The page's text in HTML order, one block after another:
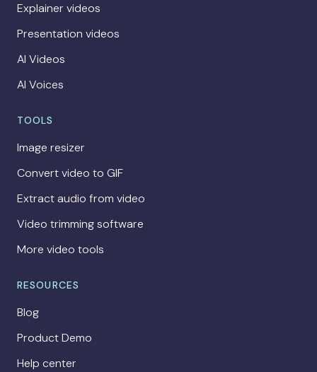
Explainer videos
Presentation videos
AI Videos
AI Voices
TOOLS
Image resizer
Convert video to GIF
Extract audio from video
Video trimming software
More video tools
RESOURCES
Blog
Product Demo
Help center